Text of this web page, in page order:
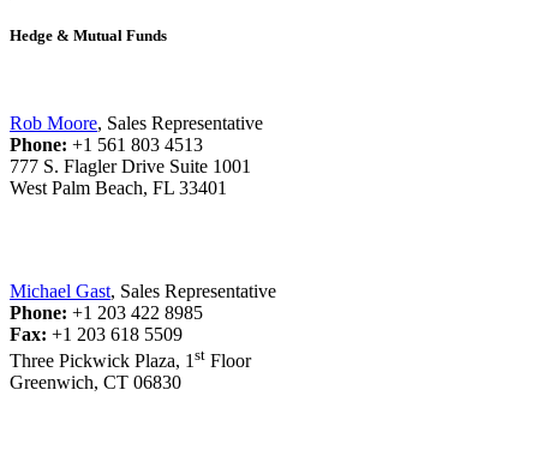
Hedge & Mutual Funds
Rob Moore, Sales Representative
Phone: +1 561 803 4513
777 S. Flagler Drive Suite 1001
West Palm Beach, FL 33401
Michael Gast, Sales Representative
Phone: +1 203 422 8985
Fax: +1 203 618 5509
Three Pickwick Plaza, 1 st Floor
Greenwich, CT 06830